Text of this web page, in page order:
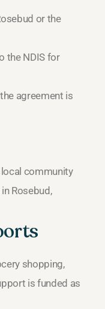
or the
the NDIS for
agreement is
community
Rosebud,
shopping,
is funded as